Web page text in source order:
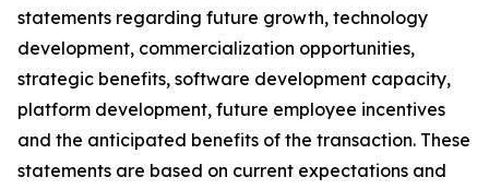
statements regarding future growth, technology
development, commercialization opportunities,
strategic benefits, software development capacity,
platform development, future employee incentives
and the anticipated benefits of the transaction. These
statements are based on current expectations and